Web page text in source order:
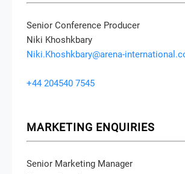
Senior Conference Producer
Niki Khoshkbary
Niki.Khoshkbary@arena-
+44 204540 7545
MARKETING ENQUIRIES
Senior Marketing Manager